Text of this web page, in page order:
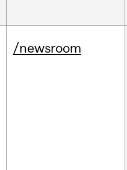
/newsroom